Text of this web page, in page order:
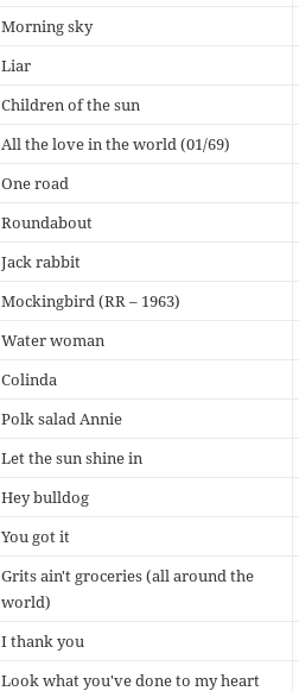
Morning sky
Liar
Children of the sun
All the love in the world (01/69)
One road
Roundabout
Jack rabbit
Mockingbird (RR – 1963)
Water woman
Colinda
Polk salad Annie
Let the sun shine in
Hey bulldog
You got it
Grits ain't groceries (all around the
world)
I thank you
Look what you've done to my heart